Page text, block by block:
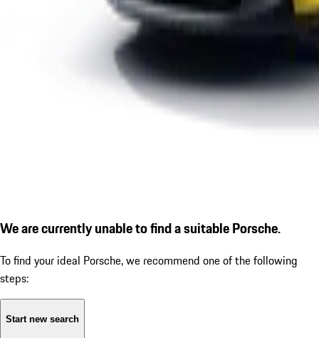
We are currently unable to find a suitable Porsche.
To find your ideal Porsche, we recommend one of the following
steps:
Start new search